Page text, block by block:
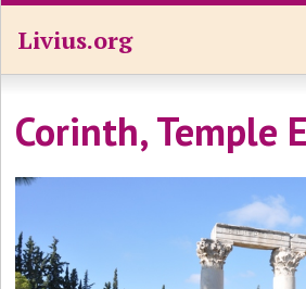
Livius.org
Corinth, Temple E